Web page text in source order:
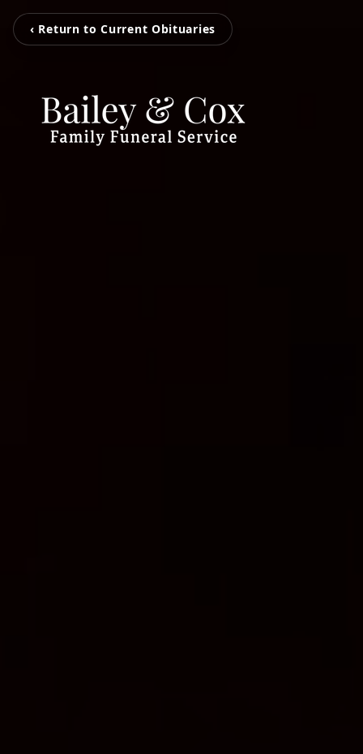
‹ Return to Current Obituaries